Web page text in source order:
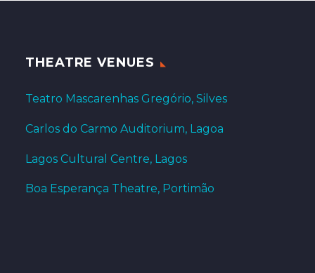
THEATRE VENUES
Teatro Mascarenhas Gregório, Silves
Carlos do Carmo Auditorium, Lagoa
Lagos Cultural Centre, Lagos
Boa Esperança Theatre, Portimão